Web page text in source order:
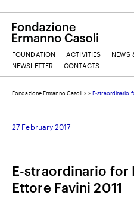
SURNAME
FOUNDATION ACTIVITIES NEWS
NEWSLETTER
CONTACTS
Fondazione Ermanno Casoli > >E-straordinario
27 February 2017
E-straordinario for
Ettore Favini 2011